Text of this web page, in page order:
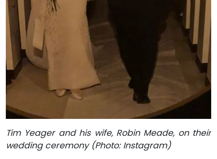
Tim Yeager and his wife, Robin Meade, on their
wedding ceremony (Photo: Instagram)